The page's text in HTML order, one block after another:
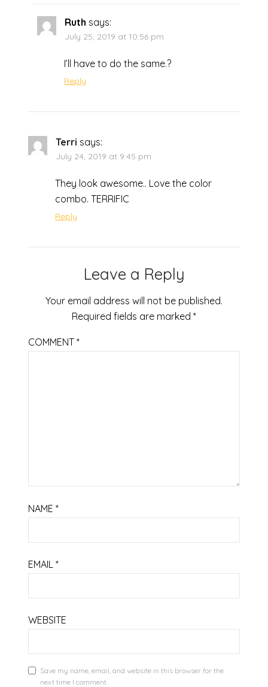
Ruth says:
July 25, 2019 at 10:56 pm
I’ll have to do the same.?
Reply
Terri says:
July 24, 2019 at 9:45 pm
They look awesome.. Love the color
combo. TERRIFIC
Reply
Leave a Reply
Your email address will not be published.
Required fields are marked *
COMMENT*
NAME*
EMAIL*
WEBSITE
Save my name, email, and website in this browser for the
next time I comment.